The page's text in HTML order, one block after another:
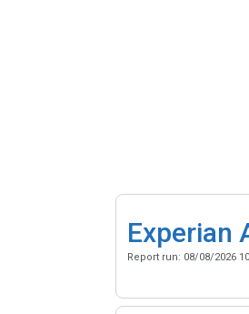
Experian
Report run: 08/08/2026